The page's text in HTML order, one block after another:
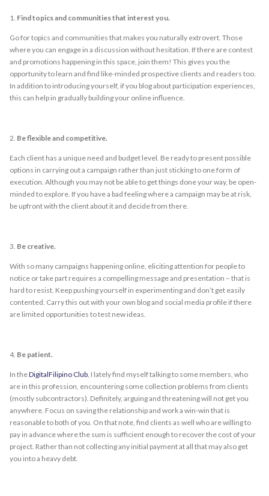
1. Find topics and communities that interest you.
Go for topics and communities that makes you naturally extrovert. Those
where you can engage in a discussion without hesitation. If there are contest
and promotions happening in this space, join them! This gives you the
opportunity to learn and find like-minded prospective clients and readers too.
In addition to introducing yourself, if you blog about participation experiences,
this can help in gradually building your online influence.
2. Be flexible and competitive.
Each client has a unique need and budget level. Be ready to present possible
options in carrying out a campaign rather than just sticking to one form of
execution. Although you may not be able to get things done your way, be open-
minded to explore. If you have a bad feeling where a campaign may be at risk,
be upfront with the client about it and decide from there.
3. Be creative.
With so many campaigns happening online, eliciting attention for people to
notice or take part requires a compelling message and presentation – that is
hard to resist. Keep pushing yourself in experimenting and don’t get easily
contented. Carry this out with your own blog and social media profile if there
are limited opportunities to test new ideas.
4. Be patient.
In theDigitalFilipino Club, I lately find myself talking to some members, who
are in this profession, encountering some collection problems from clients
(mostly subcontractors). Definitely, arguing and threatening will not get you
anywhere. Focus on saving the relationship and work a win-win that is
reasonable to both of you. On that note, find clients as well who are willing to
pay in advance where the sum is sufficient enough to recover the cost of your
project. Rather than not collecting any initial payment at all that may also get
you into a heavy debt.